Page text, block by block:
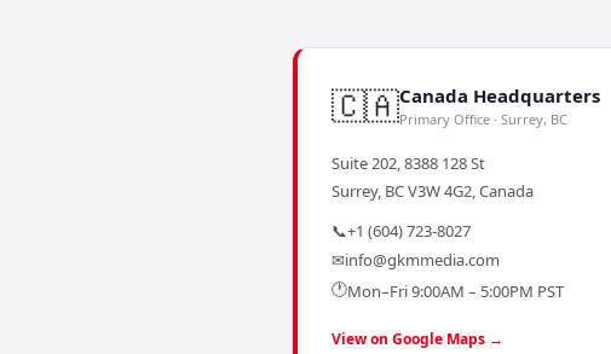
🇨🇦Canada Headquarters
Primary Office · Surrey, BC
Suite 202, 8388 128 St
Surrey, BC V3W 4G2, Canada
📞+1 (604) 723-8027
✉info@gkmmedia.com
🕐Mon–Fri 9:00AM – 5:00PM PST
View on Google Maps →